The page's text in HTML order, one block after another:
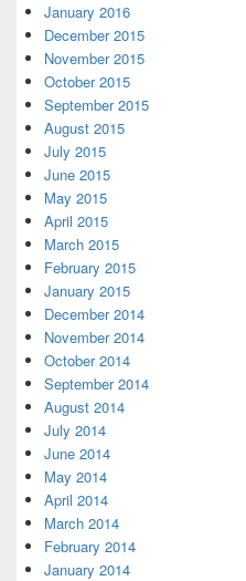
January 2016
December 2015
November 2015
October 2015
September 2015
August 2015
July 2015
June 2015
May 2015
April 2015
March 2015
February 2015
January 2015
December 2014
November 2014
October 2014
September 2014
August 2014
July 2014
June 2014
May 2014
April 2014
March 2014
February 2014
January 2014